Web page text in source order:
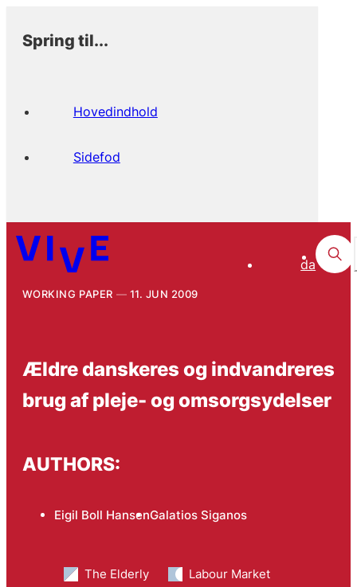
Spring til...
Hovedindhold
Sidefod
da
WORKING PAPER 11. JUN 2009
Ældre danskeres og indvandreres
brug af pleje- og omsorgsydelser
AUTHORS:
Eigil Boll HansenGalatios Siganos
The Elderly Labour Market